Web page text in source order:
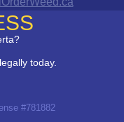
today.
#781882